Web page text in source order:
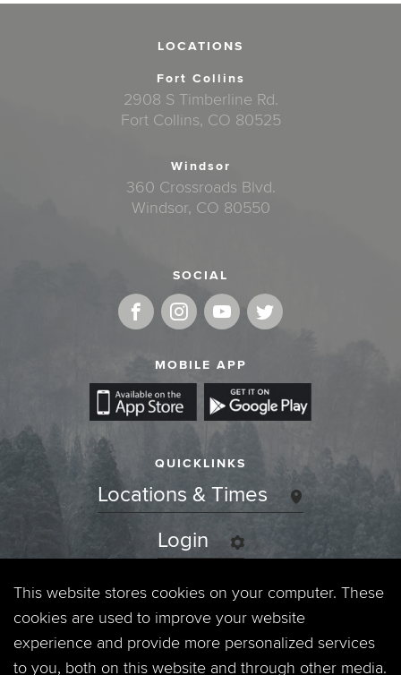
LOCATIONS
Fort Collins
2908 S Timberline Rd.
Fort Collins, CO 80525
Windsor
360 Crossroads Blvd.
Windsor, CO 80550
SOCIAL
MOBILE APP
QUICKLINKS
Locations & Times
Login
Events
Jobs
This website stores cookies on your computer. These
cookies are used to improve your website
experience and provide more personalized services
to you, both on this website and through other media.